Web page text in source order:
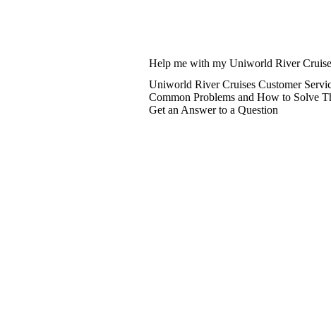
Help me with my Uniworld River
Uniworld River Cruises Customer
Common Problems and How to Solve
Get an Answer to a Question